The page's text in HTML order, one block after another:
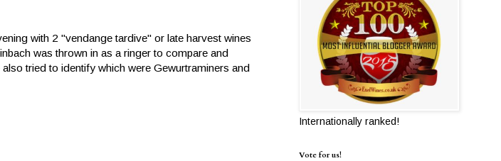
with 2 "vendange tardive" or late harvest wines
was thrown in as a ringer to compare and
tried to identify which were Gewurtraminers and
Internationally ranked!
Vote for us!